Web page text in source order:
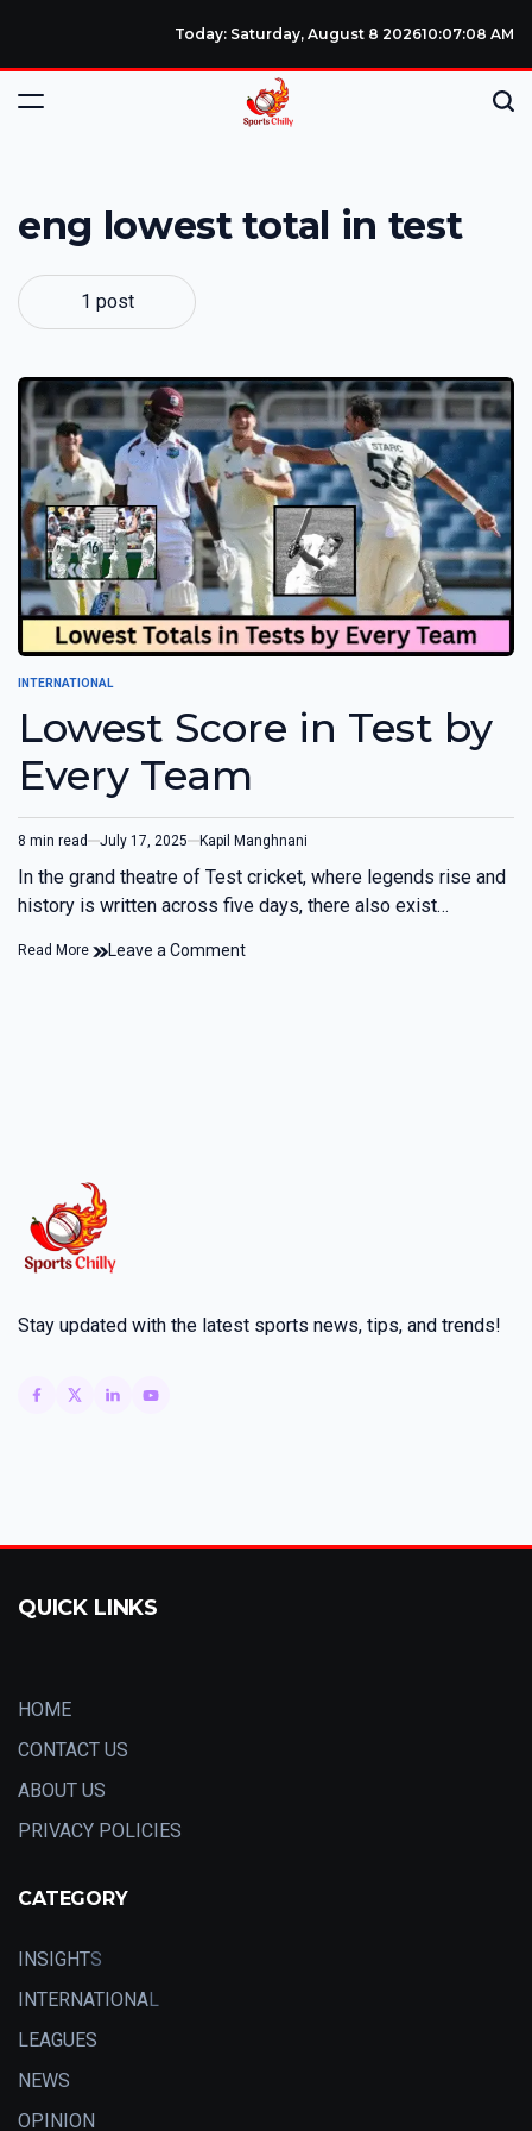
Today: Saturday, August 8 202610:07:08 AM
eng lowest total in test
1 post
INTERNATIONAL
Lowest Score in Test by
Every Team
8 min read July 17, 2025 Kapil Manghnani
In the grand theatre of Test cricket, where legends rise and
history is written across five days, there also exist…
Read More Leave a Comment
Stay updated with the latest sports news, tips, and trends!
QUICK LINKS
HOME
CONTACT US
ABOUT US
PRIVACY POLICIES
CATEGORY
INSIGHTS
INTERNATIONAL
LEAGUES
NEWS
OPINION